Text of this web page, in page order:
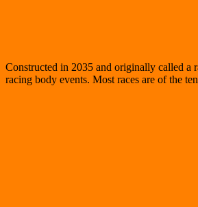
Constructed in 2035 and originally called a
racing body events. Most races are of the